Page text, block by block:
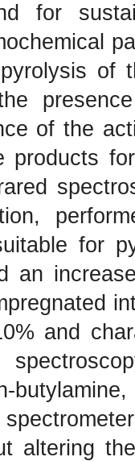
for
of
of the
for
an
and
altering